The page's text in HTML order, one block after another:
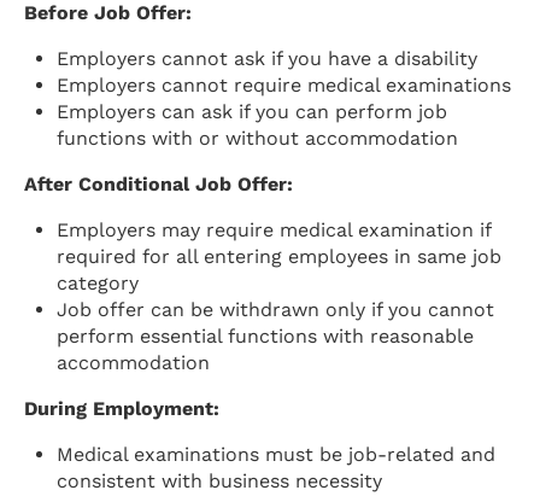
Before Job Offer:
Employers cannot ask if you have a disability
Employers cannot require medical examinations
Employers can ask if you can perform job
functions with or without accommodation
After Conditional Job Offer:
Employers may require medical examination if
required for all entering employees in same job
category
Job offer can be withdrawn only if you cannot
perform essential functions with reasonable
accommodation
During Employment:
Medical examinations must be job-related and
consistent with business necessity